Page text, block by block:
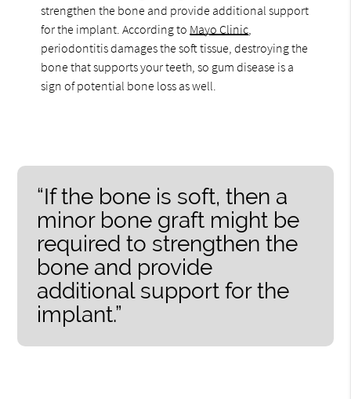
strengthen the bone and provide additional support
for the implant. According to Mayo Clinic
periodontitis damages the soft tissue, destroying the
bone that supports your teeth, so gum disease is a
sign of potential bone loss as well.
“If the bone is soft, then a
minor bone graft might be
required to strengthen the
bone and provide
additional support for the
implant.”